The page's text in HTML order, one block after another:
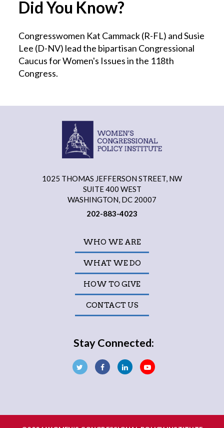
Did You Know?
Congresswomen Kat Cammack (R-FL) and Susie
Lee (D-NV) lead the bipartisan Congressional
Caucus for Women's Issues in the 118th
Congress.
1025 THOMAS JEFFERSON STREET, NW
SUITE 400 WEST
WASHINGTON, DC 20007
202-883-4023
WHO WE ARE
WHAT WE DO
HOW TO GIVE
CONTACT US
Stay Connected: